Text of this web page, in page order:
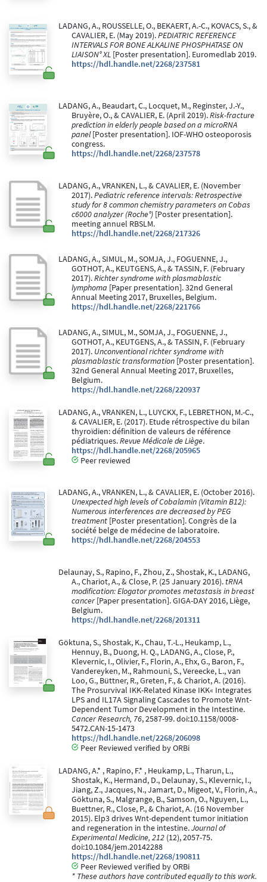
LADANG, A., ROUSSELLE, O., BEKAERT, A.-C., KOVACS, S., &
CAVALIER, E. (May 2019).PEDIATRIC REFERENCE
INTERVALS FOR BONE ALKALINE PHOSPHATASE ON
LIAISON° XL [Poster presentation]. Euromedlab 2019.
https://hdl.handle.net/2268/237581
LADANG, A., Beaudart, C., Locquet, M., Reginster, J.-Y.,
Bruyère, O., & CAVALIER, E. (April 2019).Risk-fracture
prediction in elderly people based on a microRNA
panel[Poster presentation]. IOF-WHO osteoporosis
congress.
https://hdl.handle.net/2268/237578
LADANG, A., VRANKEN, L., & CAVALIER, E. (November
2017).Pediatric reference intervals: Retrospective
study for 8 common chemistry parameters on Cobas
c6000 analyzer (Roche°) [Poster presentation].
meeting annuel RBSLM.
https://hdl.handle.net/2268/217326
LADANG, A., SIMUL, M., SOMJA, J., FOGUENNE, J.,
GOTHOT, A., KEUTGENS, A., & TASSIN, F. (February
2017).Richter syndrome with plasmablastic
lymphoma [Paper presentation]. 32nd General
Annual Meeting 2017, Bruxelles, Belgium.
https://hdl.handle.net/2268/221766
LADANG, A., SIMUL, M., SOMJA, J., FOGUENNE, J.,
GOTHOT, A., KEUTGENS, A., & TASSIN, F. (February
2017). Unconventional richter syndrome with
plasmablastic transformation [Poster presentation].
32nd General Annual Meeting 2017, Bruxelles,
Belgium.
https://hdl.handle.net/2268/220937
LADANG, A., VRANKEN, L., LUYCKX, F., LEBRETHON, M.-C.,
& CAVALIER, E. (2017). Etude rétrospective du bilan
thyroïdien: définition de valeurs de référence
pédiatriques.Revue Médicale de Liège.
https://hdl.handle.net/2268/205965
Peer reviewed
LADANG, A., VRANKEN, L., & CAVALIER, E. (October 2016).
Unexpected high levels of Cobalamin (Vitamin B12):
Numerous interferences are decreased by PEG
treatment [Poster presentation]. Congrès de la
société belge de médecine de laboratoire.
https://hdl.handle.net/2268/204553
Delaunay, S., Rapino, F., Zhou, Z., Shostak, K., LADANG,
A., Chariot, A., & Close, P. (25 January 2016). tRNA
modification: Elogator promotes metastasis in breast
cancer[Paper presentation]. GIGA-DAY 2016, Liège,
Belgium.
https://hdl.handle.net/2268/201311
Göktuna, S., Shostak, K., Chau, T.-L., Heukamp, L.,
Hennuy, B., Duong, H. Q., LADANG, A., Close, P.,
Klevernic, I., Olivier, F., Florin, A., Ehx, G., Baron, F.,
Vandereyken, M., Rahmouni, S., Vereecke, L., van
Loo, G., Büttner, R., Greten, F., & Chariot, A. (2016).
The Prosurvival IKK-Related Kinase IKK« Integrates
LPS and IL17A Signaling Cascades to Promote Wnt-
Dependent Tumor Development in the Intestine.
Cancer Research, 76, 2587-99. doi:10.1158/0008-
5472.CAN-15-1473
https://hdl.handle.net/2268/206098
Peer Reviewed verified by ORBi
LADANG, A.* , Rapino, F.* , Heukamp, L., Tharun, L.,
Shostak, K., Hermand, D., Delaunay, S., Klevernic, I.,
Jiang, Z., Jacques, N., Jamart, D., Migeot, V., Florin, A.,
Göktuna, S., Malgrange, B., Samson, O., Nguyen, L.,
Buettner, R., Close, P., & Chariot, A. (16 November
2015). Elp3 drives Wnt-dependent tumor initiation
and regeneration in the intestine.Journal of
Experimental Medicine, 212 (12), 2057-75.
doi:10.1084/jem.20142288
https://hdl.handle.net/2268/190811
Peer Reviewed verified by ORBi
* These authors have contributed equally to this work.